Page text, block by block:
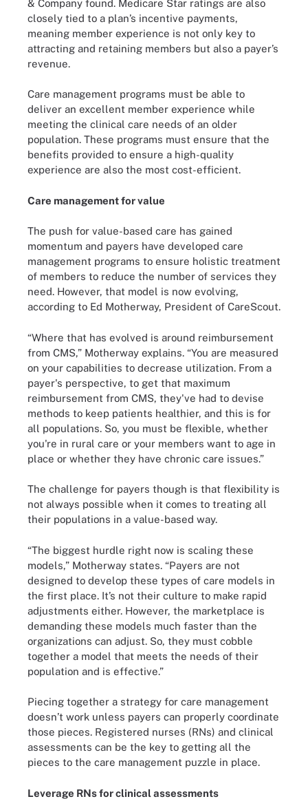
& Company found. Medicare Star ratings are also
closely tied to a plan’s incentive payments,
meaning member experience is not only key to
attracting and retaining members but also a payer’s
revenue.
Care management programs must be able to
deliver an excellent member experience while
meeting the clinical care needs of an older
population. These programs must ensure that the
benefits provided to ensure a high-quality
experience are also the most cost-efficient.
Care management for value
The push for value-based care has gained
momentum and payers have developed care
management programs to ensure holistic treatment
of members to reduce the number of services they
need. However, that model is now evolving,
according to Ed Motherway, President of CareScout.
“Where that has evolved is around reimbursement
from CMS,” Motherway explains. “You are measured
on your capabilities to decrease utilization. From a
payer's perspective, to get that maximum
reimbursement from CMS, they've had to devise
methods to keep patients healthier, and this is for
all populations. So, you must be flexible, whether
you're in rural care or your members want to age in
place or whether they have chronic care issues.”
The challenge for payers though is that flexibility is
not always possible when it comes to treating all
their populations in a value-based way.
“The biggest hurdle right now is scaling these
models,” Motherway states. “Payers are not
designed to develop these types of care models in
the first place. It’s not their culture to make rapid
adjustments either. However, the marketplace is
demanding these models much faster than the
organizations can adjust. So, they must cobble
together a model that meets the needs of their
population and is effective.”
Piecing together a strategy for care management
doesn’t work unless payers can properly coordinate
those pieces. Registered nurses (RNs) and clinical
assessments can be the key to getting all the
pieces to the care management puzzle in place.
Leverage RNs for clinical assessments